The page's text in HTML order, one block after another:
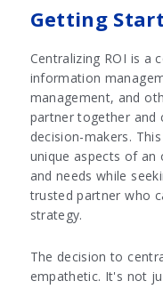
Getting
Centralizing ROI is a
information
management, and
partner together and
decision-makers.
unique aspects of an
and needs while
trusted partner who
strategy.
The decision to
empathetic. It's not